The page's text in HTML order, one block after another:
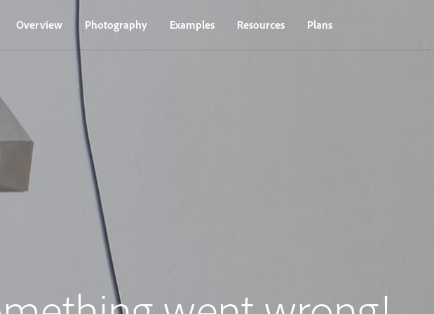
Overview Photography Examples Resources Plans